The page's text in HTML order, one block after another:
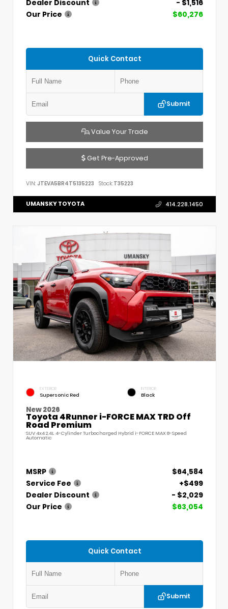
Dealer Discount
- $1,516
Our Price
$60,276
Quick Contact
Submit
Value Your Trade
Get Pre-Approved
VIN: JTEVA5BR4T5135223 Stock: T35223
UMANSKY TOYOTA 414.228.1450
EXTERIOR
Supersonic Red
INTERIOR
Black
New 2026
Toyota 4Runner i-FORCE MAX TRD Off
Road Premium
SUV 4x4 2.4L 4-Cylinder Turbocharged Hybrid i-FORCE MAX 8-Speed
Automatic
MSRP
$64,584
Service Fee
+$499
Dealer Discount
- $2,029
Our Price
$63,054
Quick Contact
Submit